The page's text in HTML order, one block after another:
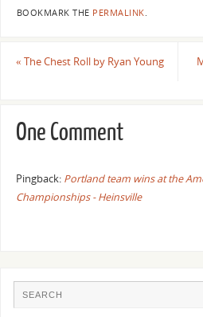
BOOKMARK THE PERMALINK
« The Chest Roll by Ryan Young
One Comment
Pingback: Portland team wins at the
Championships - Heinsville